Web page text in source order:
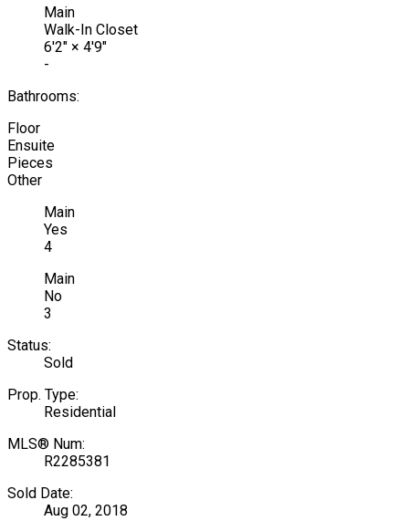
Main
Walk-In Closet
6'2" × 4'9"
-
Bathrooms:
Floor
Ensuite
Pieces
Other
Main
Yes
4
Main
No
3
Status:
Sold
Prop. Type:
Residential
MLS® Num:
R2285381
Sold Date:
Aug 02, 2018